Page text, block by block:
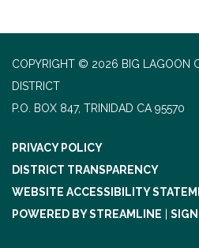
COPYRIGHT © 2026 BIG LAGOON
DISTRICT
P.O. BOX 847, TRINIDAD CA 95570
PRIVACY POLICY
DISTRICT TRANSPARENCY
WEBSITE ACCESSIBILITY
POWERED BY STREAMLINE
SIGN